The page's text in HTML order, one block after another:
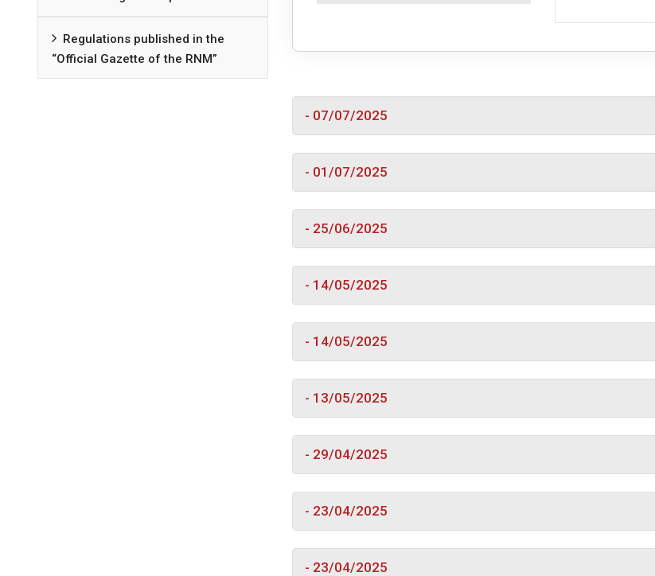
Regulations published in the
“Official Gazette of the RNM”
- 07/07/2025
- 01/07/2025
- 25/06/2025
- 14/05/2025
- 14/05/2025
- 13/05/2025
- 29/04/2025
- 23/04/2025
- 23/04/2025